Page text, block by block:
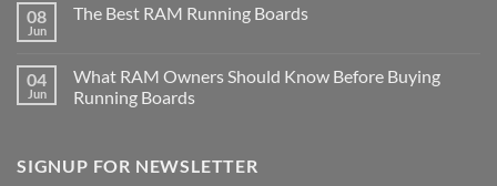
08
Jun
The Best RAM Running Boards
04
Jun
What RAM Owners Should Know Before Buying
Running Boards
SIGNUP FOR NEWSLETTER